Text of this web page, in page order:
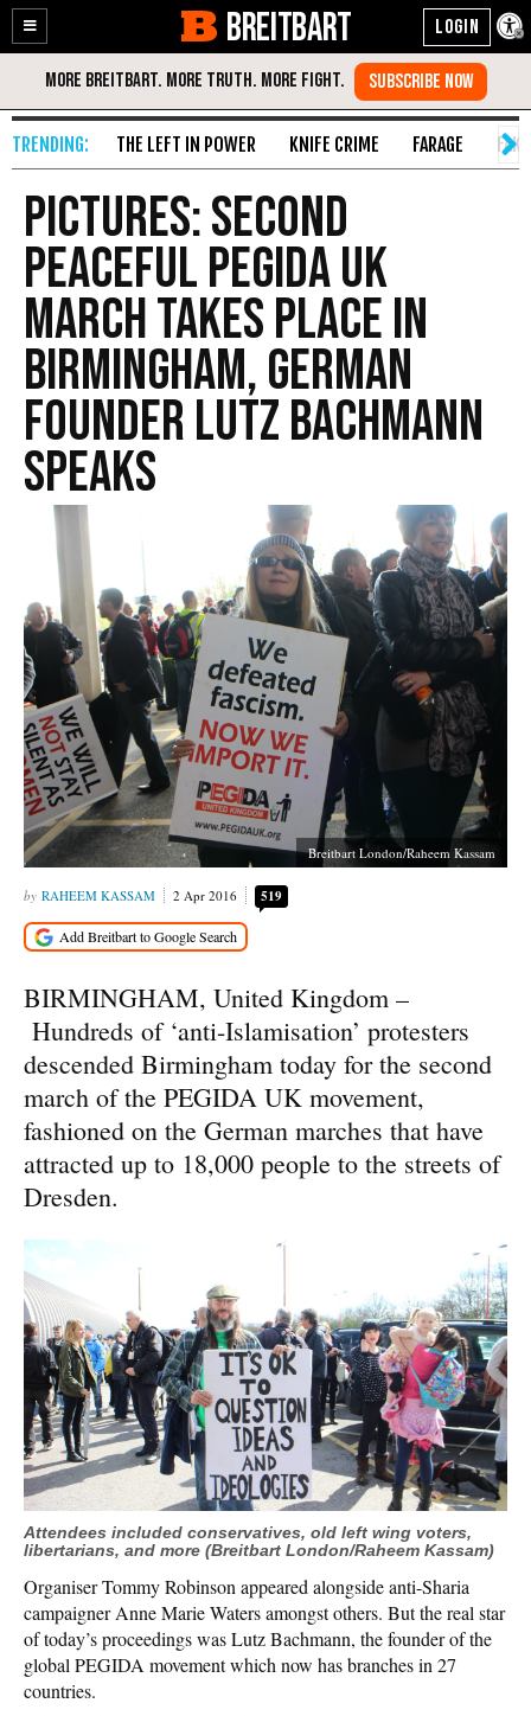
Enable
Accessibility
Skip
Content
BREITBART
THE LEFT IN POWER KNIFE CRIME FARAGE
PICTURES: Second
Peaceful PEGIDA UK
March Takes Place In
Birmingham, German
Founder Lutz Bachmann
Speaks
Breitbart London/Raheem Kassam
RAHEEM KASSAM 2 Apr 2016 519
BIRMINGHAM, United Kingdom –
Hundreds of ‘anti-Islamisation’ protesters
descended Birmingham today for the second
march of the PEGIDA UK movement,
fashioned on the German marches that have
attracted up to 18,000 people to the streets of
Dresden.
Attendees included conservatives, old left wing voters,
libertarians, and more (Breitbart London/Raheem Kassam)
Organiser Tommy Robinson appeared alongside anti-Sharia
campaigner Anne Marie Waters amongst others. But the real star
of today’s proceedings was Lutz Bachmann, the founder of the
global PEGIDA movement which now has branches in 27
countries.